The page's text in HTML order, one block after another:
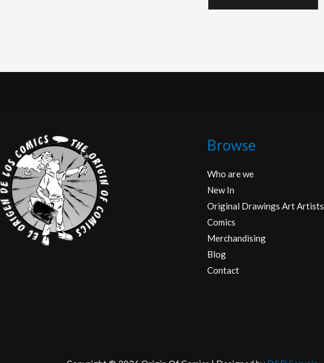
Browse
Who are we
New In
Original Drawings Art Artists
Comics
Merchandising
Blog
Contact